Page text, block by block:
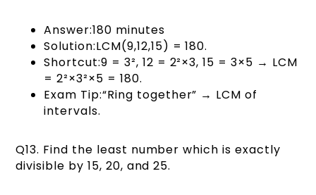
Answer:180 minutes
Solution:LCM(9,12,15) = 180.
Shortcut:9 = 3², 12 = 2²×3, 15 = 3×5 → LCM
= 2²×3²×5 = 180.
Exam Tip:“Ring together” → LCM of
intervals.
Q13. Find the least number which is exactly
divisible by 15, 20, and 25.